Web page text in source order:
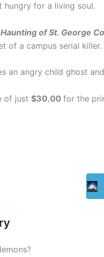
hungry for a living soul.
of St. George
of a campus serial killer.
an angry child ghost
of just $30.00 for the